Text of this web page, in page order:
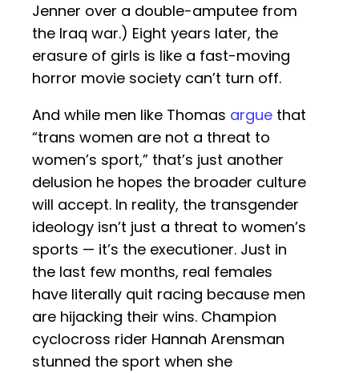
Jenner over a double-amputee from
the Iraq war.) Eight years later, the
erasure of girls is like a fast-moving
horror movie society can’t turn off.
And while men like Thomas argue that
“trans women are not a threat to
women’s sport,” that’s just another
delusion he hopes the broader culture
will accept. In reality, the transgender
ideology isn’t just a threat to women’s
sports — it’s the executioner. Just in
the last few months, real females
have literally quit racing because men
are hijacking their wins. Champion
cyclocross rider Hannah Arensman
stunned the sport when she